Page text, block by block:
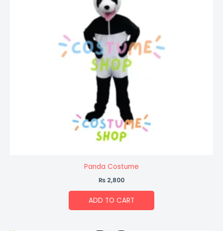
Panda Costume
₨ 2,800
ADD TO CART